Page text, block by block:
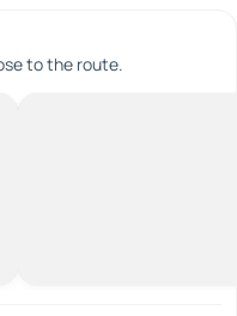
to the route.